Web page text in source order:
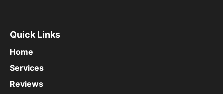
Quick Links
Home
Services
Reviews